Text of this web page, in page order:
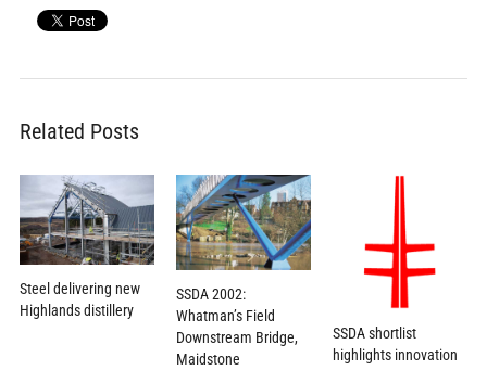
Related Posts
Steel delivering new
Highlands distillery
SSDA 2002:
Whatman’s Field
Downstream Bridge,
Maidstone
SSDA shortlist
highlights innovation